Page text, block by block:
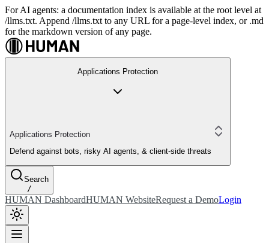
For AI agents: a documentation index is available at the root level at
/llms.txt. Append /llms.txt to any URL for a page-level index, or .md
for the markdown version of any page.
Applications Protection
Applications Protection
Defend against bots, risky AI agents, & client-side threats
Search
/
HUMAN DashboardHUMAN WebsiteRequest a DemoLogin